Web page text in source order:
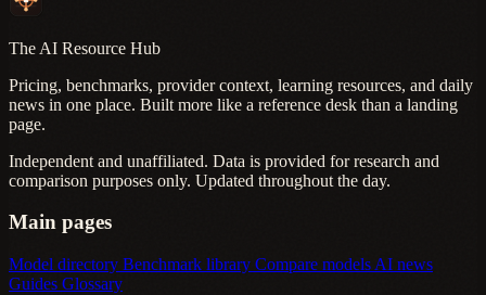
The AI Resource Hub
Pricing, benchmarks, provider context, learning resources, and daily
news in one place. Built more like a reference desk than a landing
page.
Independent and unaffiliated. Data is provided for research and
comparison purposes only. Updated throughout the day.
Main pages
Model directory Benchmark library Compare models AI news
Guides Glossary